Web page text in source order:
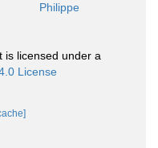
Philippe
is licensed under a
License